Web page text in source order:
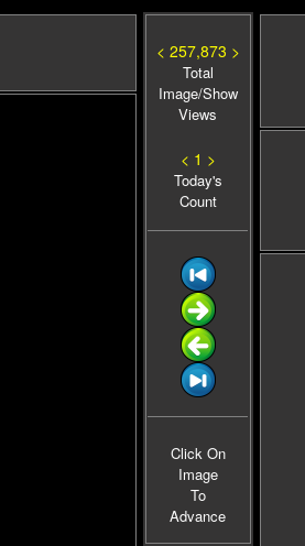
< 257,873 >
Total
Image/Show
Views
< 1 >
Today's
Count
Click On
Image
To
Advance